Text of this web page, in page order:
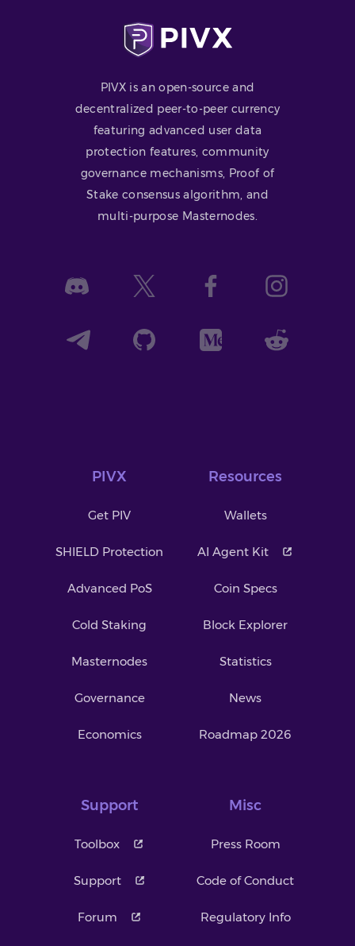
PIVX is an open-source and
decentralized peer-to-peer currency
featuring advanced user data
protection features, community
governance mechanisms, Proof of
Stake consensus algorithm, and
multi-purpose Masternodes.
PIVX
Get PIV
SHIELD Protection
Advanced PoS
Cold Staking
Masternodes
Governance
Economics
Resources
Wallets
AI Agent Kit
Coin Specs
Block Explorer
Statistics
News
Roadmap 2026
Support
Toolbox
Support
Forum
Misc
Press Room
Code of Conduct
Regulatory Info